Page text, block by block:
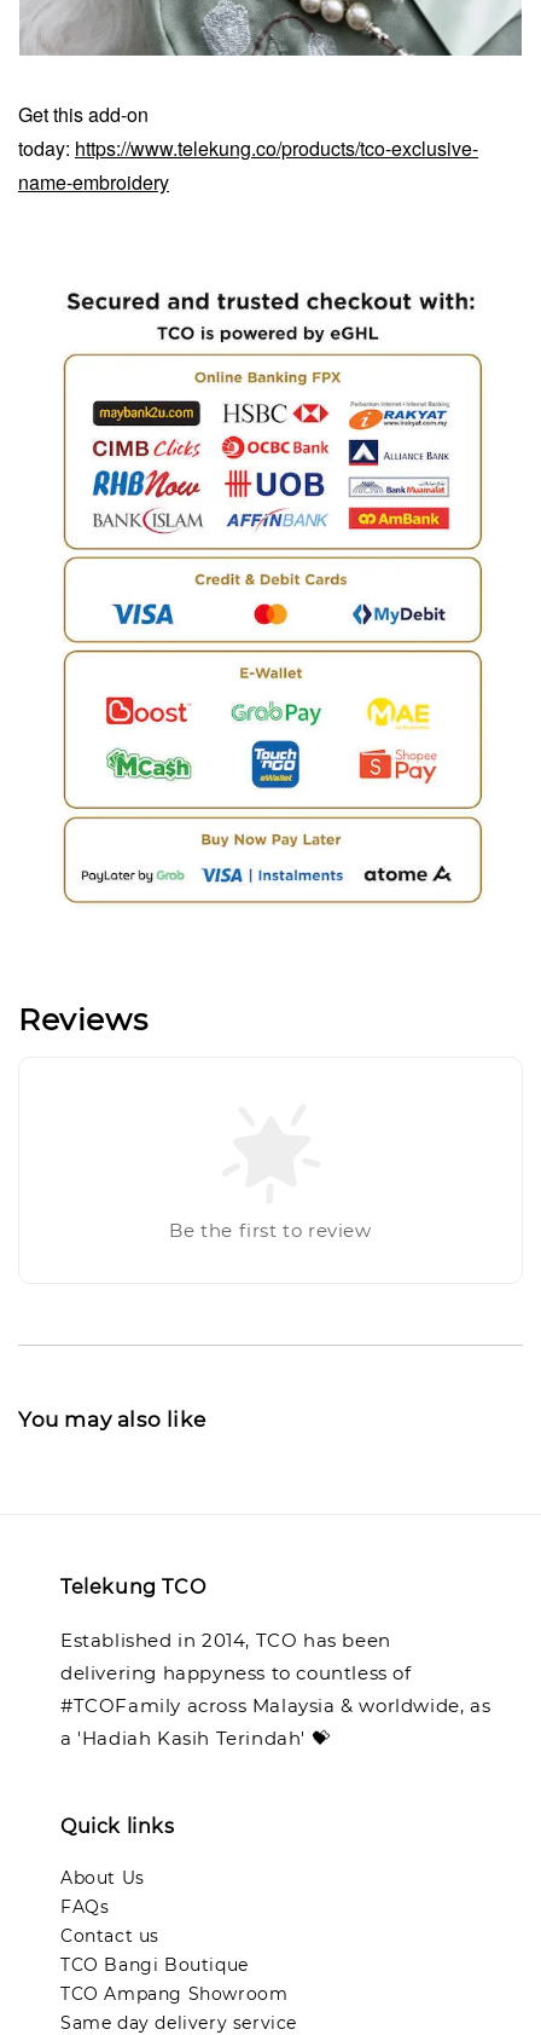
Get this add-on
today: https://www.telekung.co/products/tco-exclusive-
name-embroidery
Reviews
Be the first to review
You may also like
Telekung TCO
Established in 2014, TCO has been
delivering happyness to countless of
#TCOFamily across Malaysia & worldwide, as
a 'Hadiah Kasih Terindah' 💝
Quick links
About Us
FAQs
Contact us
TCO Bangi Boutique
TCO Ampang Showroom
Same day delivery service